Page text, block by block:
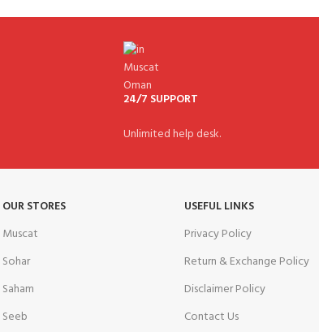
24/7 SUPPORT
Unlimited help desk.
OUR STORES
Muscat
Sohar
Saham
Seeb
USEFUL LINKS
Privacy Policy
Return & Exchange Policy
Disclaimer Policy
Contact Us